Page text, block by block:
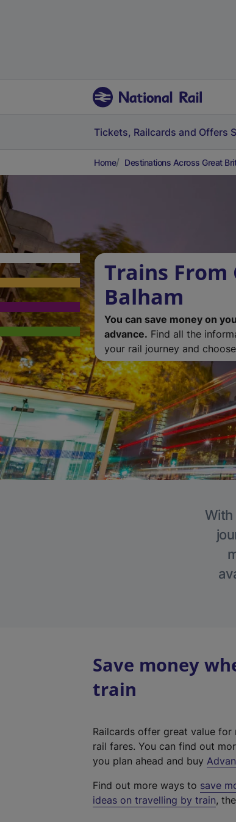
Tickets, Railcards and Offers
Home Destinations Across Great
Trains From
Balham
You can save money on
advance. Find all the
your rail journey and
With
Save money
train
Railcards offer great value
rail fares. You can find out
you plan ahead and buy
Find out more ways to save
ideas on travelling by train,